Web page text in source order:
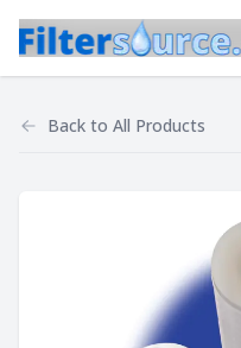
Back to All Products